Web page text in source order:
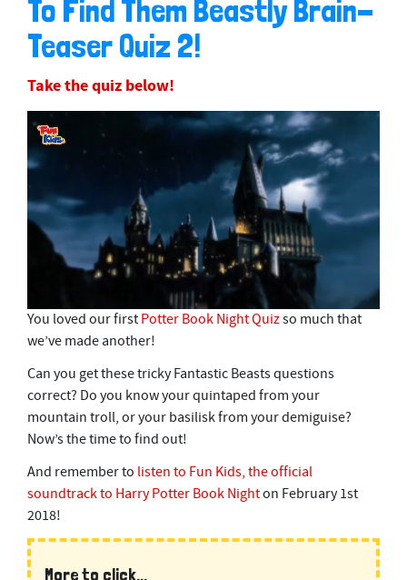
To Find Them Beastly Brain-
Teaser Quiz 2!
Take the quiz below!
0
e
o
d
s
o
f
m
i
u
e
s
You loved our firstPotter Book Night Quizso much that
we’ve made another!
Can you get these tricky Fantastic Beasts questions
correct? Do you know your quintaped from your
mountain troll, or your basilisk from your demiguise?
Now’s the time to find out!
And remember to listen to Fun Kids, the official
soundtrack to Harry Potter Book Nighton February 1st
2018!
More to click...